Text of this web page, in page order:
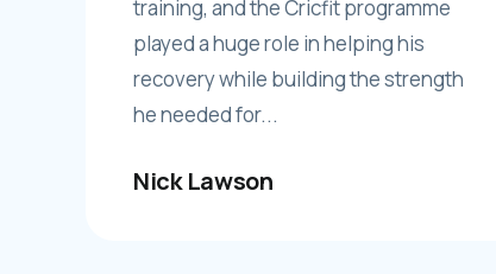
training, and the Cricfit programme
played a huge role in helping his
recovery while building the strength
he needed for...
Nick Lawson